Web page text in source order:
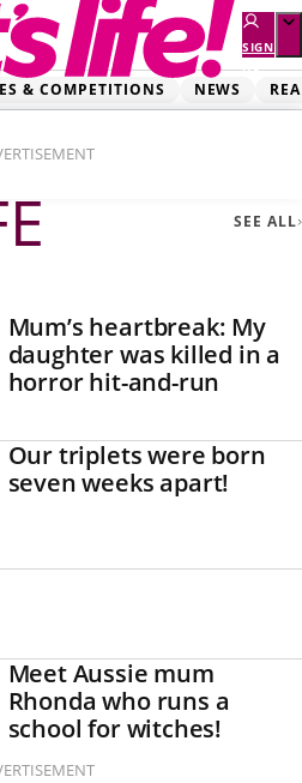
SIGN
UP
& COMPETITIONS NEWS
SEE ALL
Mum’s heartbreak: My
daughter was killed in a
horror hit-and-run
Our triplets were born
seven weeks apart!
Meet Aussie mum
Rhonda who runs a
school for witches!